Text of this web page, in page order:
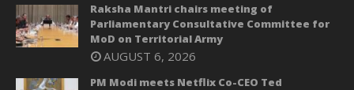
Raksha Mantri chairs meeting of
Parliamentary Consultative Committee for
MoD on Territorial Army
AUGUST 6, 2026
PM Modi meets Netflix Co-CEO Ted